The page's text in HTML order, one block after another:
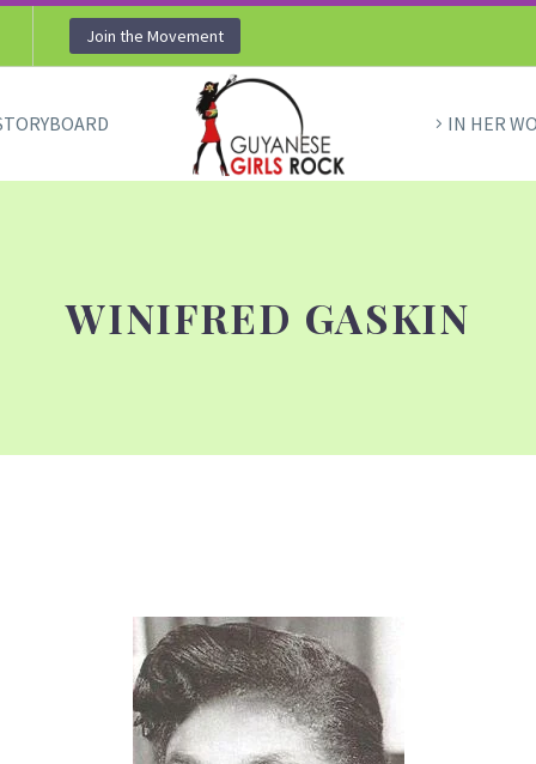
Join the Movement
IN HER
WINIFRED GASKIN